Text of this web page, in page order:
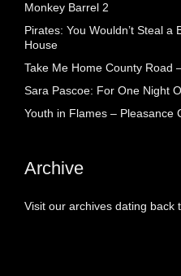
Monkey Barrel 2
Pirates: You Wouldn’t Steal
House
Take Me Home County Road
Sara Pascoe: For One Night
Youth in Flames – Pleasance
Archive
Visit our archives dating back